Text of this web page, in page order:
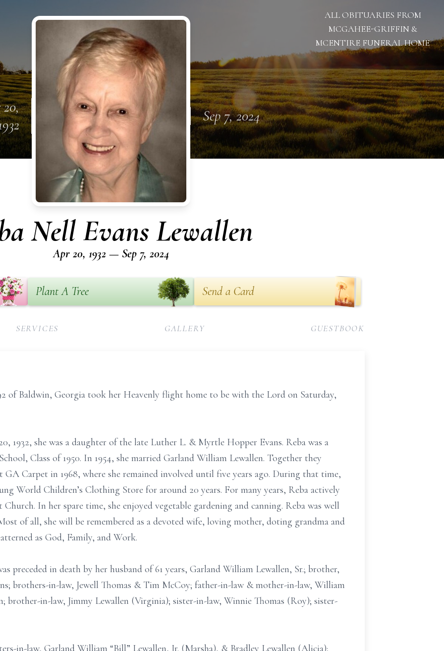
ALL OBITUARIES FROM
MCGAHEE-GRIFFIN &
MCENTIRE FUNERAL HOME
Sep 7, 2024
Nell Evans Lewallen
Apr 20, 1932 — Sep 7, 2024
Plant A Tree Send a Card
SERVICES GALLERY GUESTBOOK
of Baldwin, Georgia took her Heavenly flight home to be with the Lord on Saturday,
1932, she was a daughter of the late Luther L. & Myrtle Hopper Evans. Reba was a
Class of 1950. In 1954, she married Garland William Lewallen. Together they
GA Carpet in 1968, where she remained involved until five years ago. During that time,
World Children’s Clothing Store for around 20 years. For many years, Reba actively
In her spare time, she enjoyed vegetable gardening and canning. Reba was well
of all, she will be remembered as a devoted wife, loving mother, doting grandma and
as God, Family, and Work.
preceded in death by her husband of 61 years, Garland William Lewallen, Sr.; brother,
brothers-in-law, Jewell Thomas & Tim McCoy; father-in-law & mother-in-law, William
brother-in-law, Jimmy Lewallen (Virginia); sister-in-law, Winnie Thomas (Roy); sister-
in-law, Garland William “Bill” Lewallen, Jr. (Marsha), & Bradley Lewallen (Alicia);